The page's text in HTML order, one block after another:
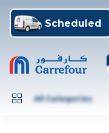
Scheduled
All Categories